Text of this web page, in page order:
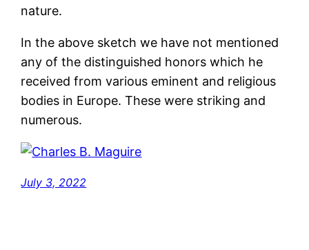
nature.
In the above sketch we have not mentioned
any of the distinguished honors which he
received from various eminent and religious
bodies in Europe. These were striking and
numerous.
July 3, 2022